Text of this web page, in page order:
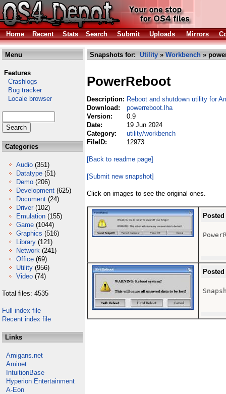
Home Recent Stats Search Submit Uploads Mirrors
Menu
Features
Crashlogs
Bug tracker
Locale browser
Categories
Audio (351)
Datatype (51)
Demo (206)
Development (625)
Document (24)
Driver (102)
Emulation (155)
Game (1044)
Graphics (516)
Library (121)
Network (241)
Office (69)
Utility (956)
Video (74)
Total files: 4535
Full index file
Recent index file
Links
Amigans.net
Aminet
IntuitionBase
Hyperion Entertainment
A-Eon
Snapshots for: Utility » Workbench »
PowerReboot
Description: Reboot and shutdown utility for
Download:
powerreboot.lha
Version:
0.9
Date:
19 Jun 2024
Category:
utility/workbench
FileID:
12973
[Back to readme page]
[Submit new snapshot]
Click on images to see the original ones.